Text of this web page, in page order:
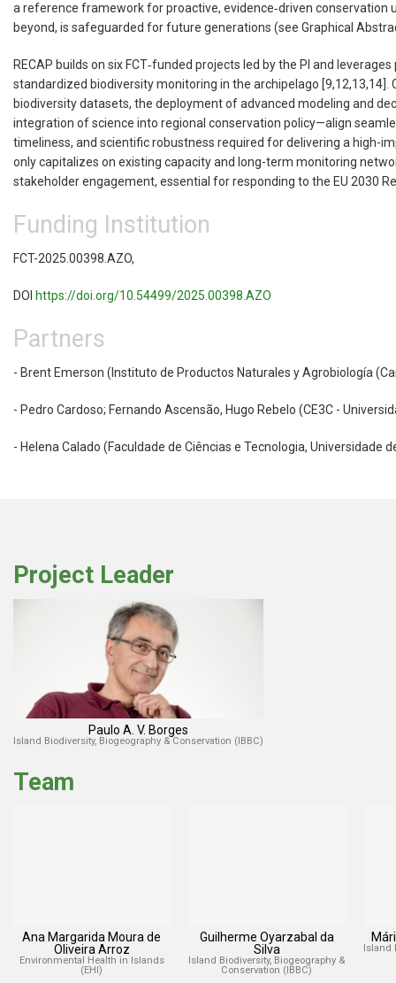
a reference framework for proactive, evidence‑driven
beyond, is safeguarded for future generations (see Graphical
RECAP builds on six FCT‑funded projects led by the PI and
standardized biodiversity monitoring in the archipelago
biodiversity datasets, the deployment of advanced modeling and
integration of science into regional conservation policy—align
timeliness, and scientific robustness required for delivering a high-
only capitalizes on existing capacity and long-term monitoring
stakeholder engagement, essential for responding to the EU 2030
Funding Institution
FCT-2025.00398.AZO,
DOI https://doi.org/10.54499/2025.00398.AZO
Partners
- Brent Emerson (Instituto de Productos Naturales y Agrobiología
- Pedro Cardoso; Fernando Ascensão, Hugo Rebelo (CE3C -
- Helena Calado (Faculdade de Ciências e Tecnologia, Universidade
Project Leader
Paulo A. V. Borges
Island Biodiversity, Biogeography & Conservation (IBBC)
Team
Ana Margarida Moura de
Oliveira Arroz
Environmental Health in Islands
(EHI)
Guilherme Oyarzabal da
Silva
Island Biodiversity, Biogeography &
Conservation (IBBC)
Island